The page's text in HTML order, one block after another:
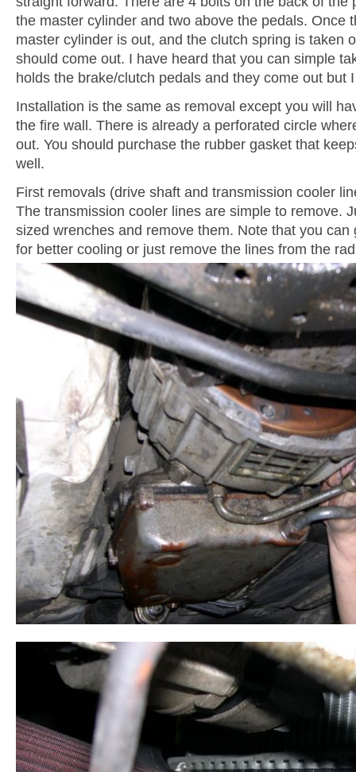
the master cylinder and two above the pedals. Once
master cylinder is out, and the clutch spring is taken
should come out. I have heard that you can simple
holds the brake/clutch pedals and they come out but
Installation is the same as removal except you will
the fire wall. There is already a perforated circle
out. You should purchase the rubber gasket that
well.
First removals (drive shaft and transmission cooler
The transmission cooler lines are simple to remove.
sized wrenches and remove them. Note that you can
for better cooling or just remove the lines from the